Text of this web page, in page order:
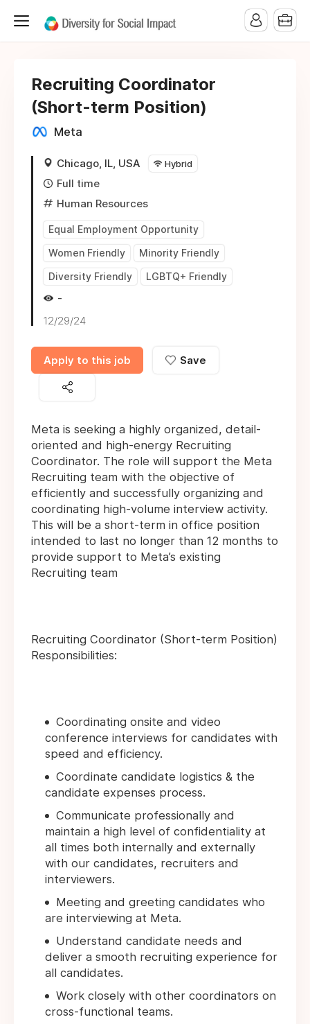
Recruiting Coordinator
(Short-term Position)
Meta
Chicago, IL, USA Hybrid
Full time
Human Resources
Equal Employment Opportunity
Women Friendly
Minority Friendly
Diversity Friendly
LGBTQ+ Friendly
-
12/29/24
Apply to this job Save
Meta is seeking a highly organized, detail-
oriented and high-energy Recruiting
Coordinator. The role will support the Meta
Recruiting team with the objective of
efficiently and successfully organizing and
coordinating high-volume interview activity.
This will be a short-term in office position
intended to last no longer than 12 months to
provide support to Meta’s existing
Recruiting team
Recruiting Coordinator (Short-term Position)
Responsibilities:
Coordinating onsite and video
conference interviews for candidates with
speed and efficiency.
Coordinate candidate logistics & the
candidate expenses process.
Communicate professionally and
maintain a high level of confidentiality at
all times both internally and externally
with our candidates, recruiters and
interviewers.
Meeting and greeting candidates who
are interviewing at Meta.
Understand candidate needs and
deliver a smooth recruiting experience for
all candidates.
Work closely with other coordinators on
cross-functional teams.